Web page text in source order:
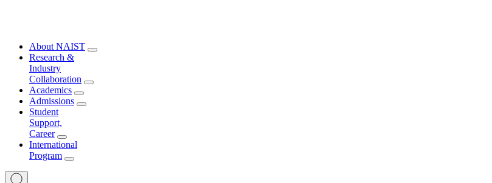
About NAIST
Research &
Industry
Collaboration
Academics
Admissions
Student
Support,
Career
International
Program